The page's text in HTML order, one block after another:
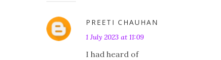
PREETI CHAUHAN
1 July 2023 at 11:09
I had heard of